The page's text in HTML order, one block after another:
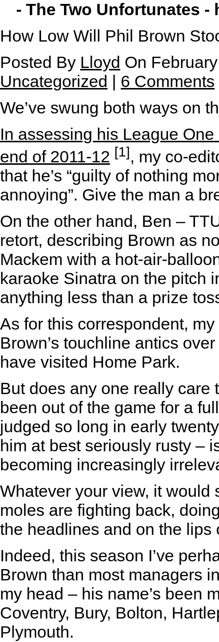
- The Two Unfortunates -
How Low Will Phil Brown
Posted By Lloyd On
Uncategorized | 6 Comments
We’ve swung both ways on
In assessing his League
end of 2011-12 [1], my co-
that he’s “guilty of nothing
annoying”. Give the man a
On the other hand, Ben –
retort, describing Brown as
Mackem with a hot-air-
karaoke Sinatra on the pitch
anything less than a prize
As for this correspondent,
Brown’s touchline antics
have visited Home Park.
But does any one really
been out of the game for a
judged so long in early
him at best seriously rusty –
becoming increasingly
Whatever your view, it
moles are fighting back,
the headlines and on the lips
Indeed, this season I’ve
Brown than most managers
my head – his name’s been
Coventry, Bury, Bolton,
Plymouth.